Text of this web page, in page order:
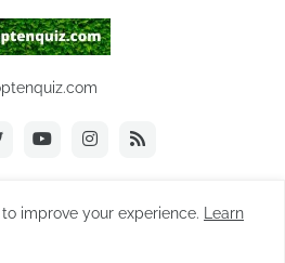
improve your experience.
Learn